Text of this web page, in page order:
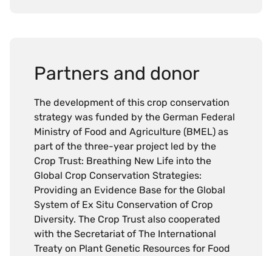
Partners and donor
The development of this crop conservation
strategy was funded by the German Federal
Ministry of Food and Agriculture (BMEL) as
part of the three-year project led by the
Crop Trust: Breathing New Life into the
Global Crop Conservation Strategies:
Providing an Evidence Base for the Global
System of Ex Situ Conservation of Crop
Diversity. The Crop Trust also cooperated
with the Secretariat of The International
Treaty on Plant Genetic Resources for Food